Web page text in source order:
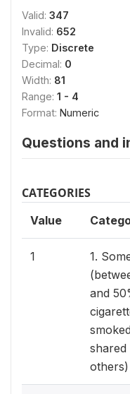
Valid: 347
Invalid: 652
Type: Discrete
Decimal: 0
Width: 81
Range: 1 - 4
Format: Numeric
Questions and
CATEGORIES
Value
1
1.
and
shared
others)